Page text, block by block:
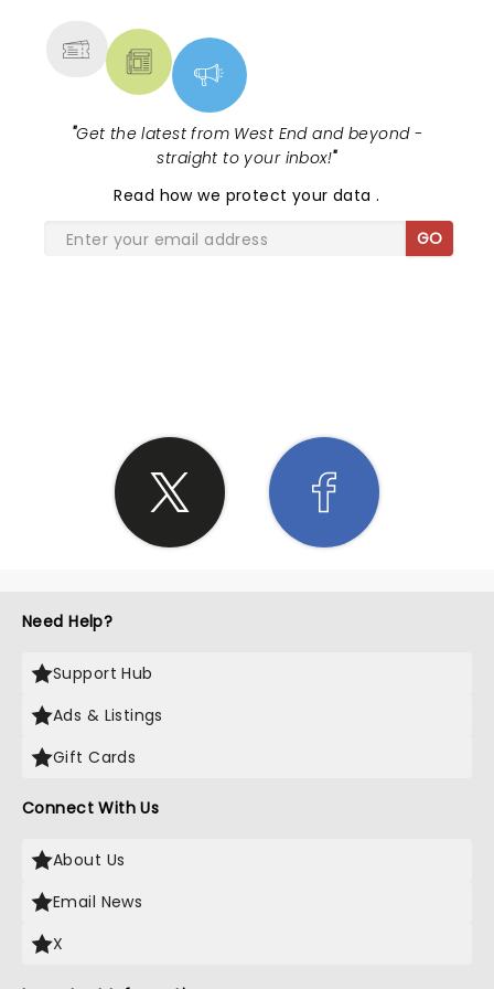
"Get the latest from West End and beyond -
straight to your inbox!"
Read how we protect your data.
GO
Need Help?
Support Hub
Ads & Listings
Gift Cards
Connect With Us
About Us
Email News
X